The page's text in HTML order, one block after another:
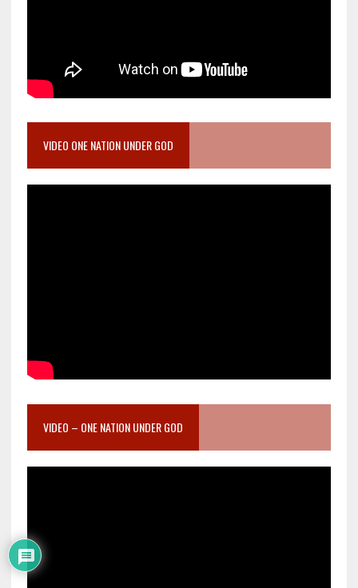
VIDEO ONE NATION UNDER GOD
VIDEO – ONE NATION UNDER GOD